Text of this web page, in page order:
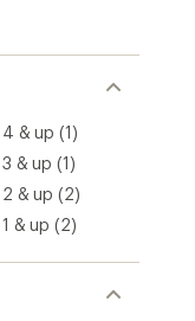
4 & up (1)
3 & up (1)
2 & up (2)
1 & up (2)